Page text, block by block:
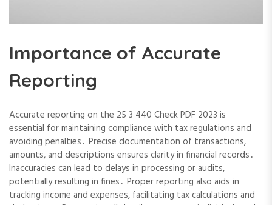
Importance of Accurate
Reporting
Accurate reporting on the 25 3 440 Check PDF 2023 is
essential for maintaining compliance with tax regulations and
avoiding penalties․ Precise documentation of transactions,
amounts, and descriptions ensures clarity in financial records․
Inaccuracies can lead to delays in processing or audits,
potentially resulting in fines․ Proper reporting also aids in
tracking income and expenses, facilitating tax calculations and